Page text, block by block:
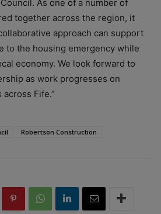
As one of a number of
together across the region, it
approach can support
to the housing emergency while
economy. We look forward to
as work progresses on
Fife.”
Robertson Construction